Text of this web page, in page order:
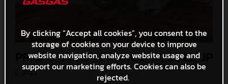
(. JPG )
By clicking “Accept all cookies”, you consent to the
storage of cookies on your device to improve
website navigation, analyze website usage and
support our marketing efforts. Cookies can also be
rejected.